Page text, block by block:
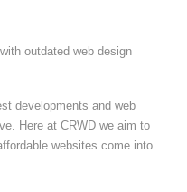
outdated web design
developments and web
Here at CRWD we aim to
websites come into